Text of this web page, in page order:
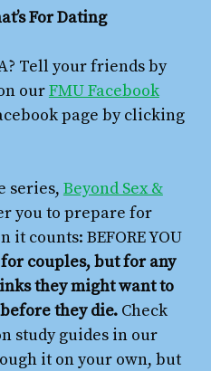
For Dating
Tell your friends by
ourFMU Facebook
page by clicking
series, Beyond Sex &
you to prepare for
counts: BEFORE YOU
for couples, but for any
they might want to
they die. Check
study guides in our
it on your own, but